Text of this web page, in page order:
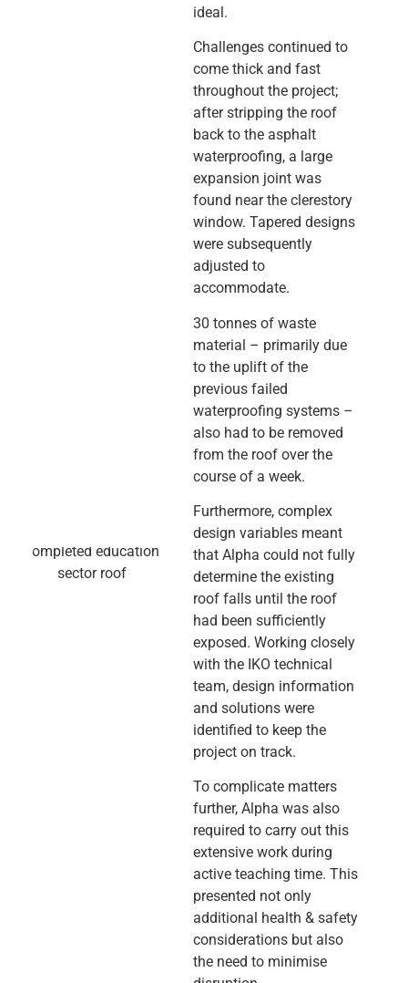
ideal.
Challenges continued to
come thick and fast
throughout the project;
after stripping the roof
back to the asphalt
waterproofing, a large
expansion joint was
found near the clerestory
window. Tapered designs
were subsequently
adjusted to
accommodate.
30 tonnes of waste
material – primarily due
to the uplift of the
previous failed
waterproofing systems –
also had to be removed
from the roof over the
course of a week.
Furthermore, complex
design variables meant
that Alpha could not fully
determine the existing
roof falls until the roof
had been sufficiently
exposed. Working closely
with the IKO technical
team, design information
and solutions were
identified to keep the
project on track.
To complicate matters
further, Alpha was also
required to carry out this
extensive work during
active teaching time. This
presented not only
additional health & safety
considerations but also
the need to minimise